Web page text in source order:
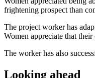
frightening prospect than
The project worker has
Women appreciate that
The worker has also
Looking ahead